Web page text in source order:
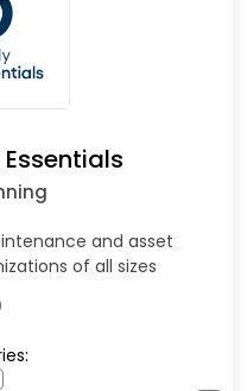
and asset
of all sizes​